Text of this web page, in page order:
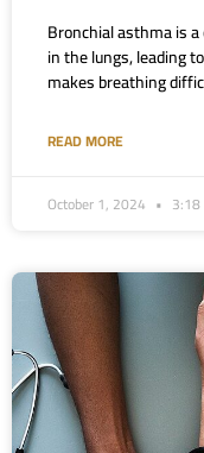
Bronchial asthma is
in the lungs, leading
makes breathing
READ MORE
October 1, 2024